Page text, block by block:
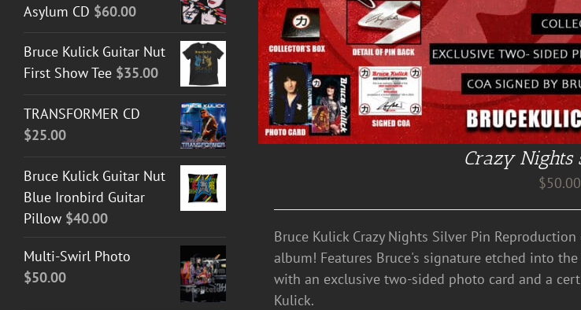
Crazy Nights
$50.00
Bruce Kulick Crazy Nights Silver Pin
album! Features Bruce's signature etched into
with an exclusive two-sided photo card and a
Kulick.
Asylum CD $60.00
Bruce Kulick Guitar Nut
First Show Tee $35.00
TRANSFORMER CD
$25.00
Bruce Kulick Guitar Nut
Blue Ironbird Guitar
Pillow $40.00
Multi-Swirl Photo
$50.00